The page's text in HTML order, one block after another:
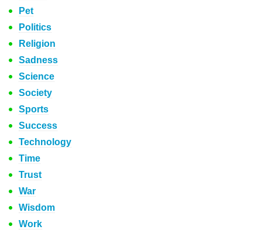
Pet
Politics
Religion
Sadness
Science
Society
Sports
Success
Technology
Time
Trust
War
Wisdom
Work